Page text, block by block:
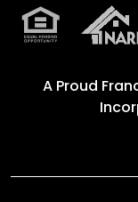
A Proud